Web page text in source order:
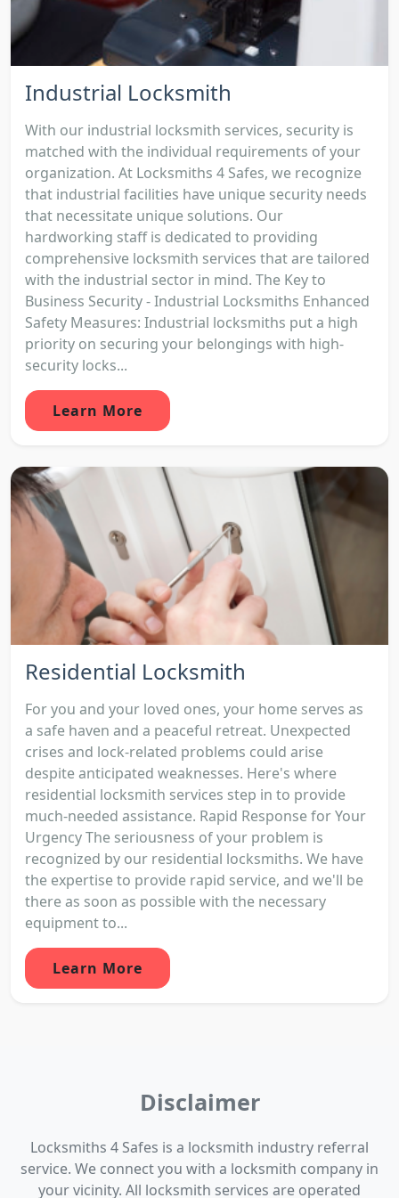
Industrial Locksmith
With our industrial locksmith services, security is
matched with the individual requirements of your
organization. At Locksmiths 4 Safes, we recognize
that industrial facilities have unique security needs
that necessitate unique solutions. Our
hardworking staff is dedicated to providing
comprehensive locksmith services that are tailored
with the industrial sector in mind. The Key to
Business Security - Industrial Locksmiths Enhanced
Safety Measures: Industrial locksmiths put a high
priority on securing your belongings with high-
security locks...
Learn More
Residential Locksmith
For you and your loved ones, your home serves as
a safe haven and a peaceful retreat. Unexpected
crises and lock-related problems could arise
despite anticipated weaknesses. Here's where
residential locksmith services step in to provide
much-needed assistance. Rapid Response for Your
Urgency The seriousness of your problem is
recognized by our residential locksmiths. We have
the expertise to provide rapid service, and we'll be
there as soon as possible with the necessary
equipment to...
Learn More
Disclaimer
Locksmiths 4 Safes is a locksmith industry referral
service. We connect you with a locksmith company in
your vicinity. All locksmith services are operated